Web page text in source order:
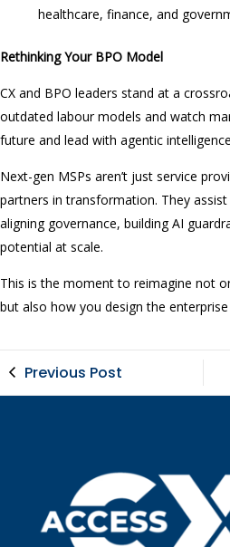
healthcare, finance, and
Rethinking Your BPO Model
CX and BPO leaders stand at a
outdated labour models and watch
future and lead with agentic
Next-gen MSPs aren’t just service
partners in transformation. They
aligning governance, building AI
potential at scale.
This is the moment to reimagine not
but also how you design the
Previous Post